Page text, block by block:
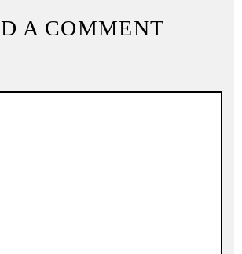
A COMMENT